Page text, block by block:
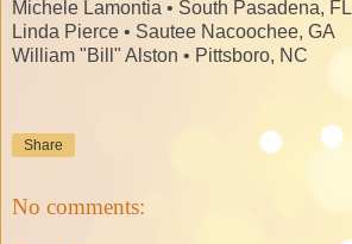
Michele Lamontia • South Pasadena, FL
Linda Pierce • Sautee Nacoochee, GA
William "Bill" Alston • Pittsboro, NC
Share
No comments: